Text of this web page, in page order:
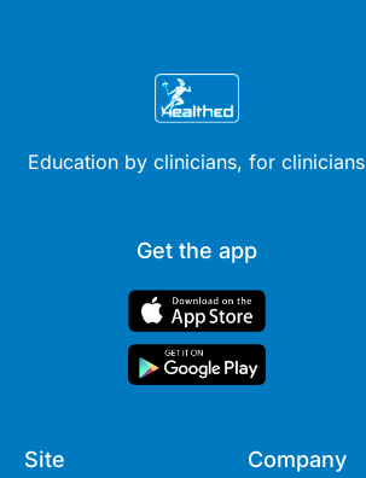
Education by clinicians, for clinicians
Get the app
Site Company